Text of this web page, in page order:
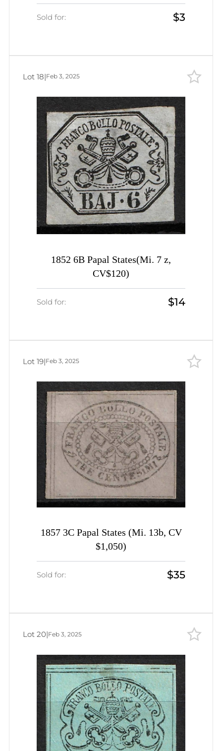
Sold for: $3
1852 6B Papal States(Mi. 7 z,
CV$120)
Sold for: $14
Lot 18|Feb 3, 2025
1857 3C Papal States (Mi. 13b, CV
$1,050)
Sold for: $35
Lot 19|Feb 3, 2025
Lot 20|Feb 3, 2025